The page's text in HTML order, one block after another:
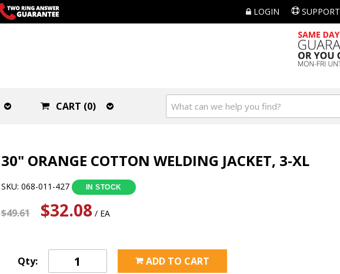
LOGIN SUPPORT
CART (0)
30" ORANGE COTTON WELDING JACKET, 3-XL
SKU: 068-011-427 IN STOCK
$49.61 $32.08/ EA
Qty: ADD TO CART